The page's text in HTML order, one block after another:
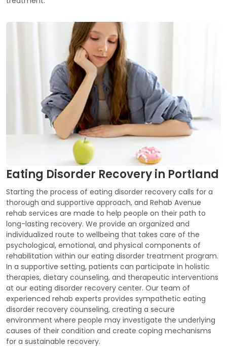
Eating Disorder Recovery in Portland
Starting the process of eating disorder recovery calls for a
thorough and supportive approach, and Rehab Avenue
rehab services are made to help people on their path to
long-lasting recovery. We provide an organized and
individualized route to wellbeing that takes care of the
psychological, emotional, and physical components of
rehabilitation within our eating disorder treatment program.
In a supportive setting, patients can participate in holistic
therapies, dietary counseling, and therapeutic interventions
at our eating disorder recovery center. Our team of
experienced rehab experts provides sympathetic eating
disorder recovery counseling, creating a secure
environment where people may investigate the underlying
causes of their condition and create coping mechanisms
for a sustainable recovery.